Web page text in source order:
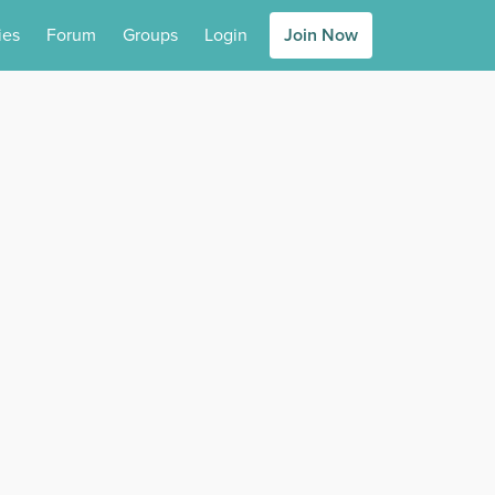
Forum Groups Login Join Now